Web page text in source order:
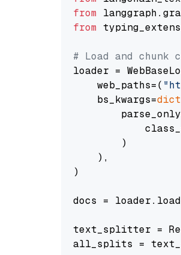
from
from
# Load and
loader =
    web_paths=(
    bs_kwargs=
dict
        )
    ),
)
docs =
text_splitter =
all_splits =